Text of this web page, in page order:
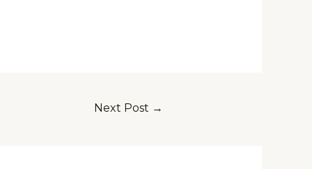
Next Post →